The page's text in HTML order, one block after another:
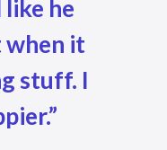
he
when it
stuff. I